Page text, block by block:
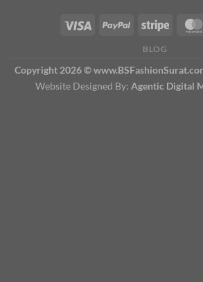
BLOG
Copyright 2026 ©
Website Designed By: Agentic Digital